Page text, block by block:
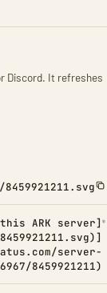
Discord. It refreshes
ARK server]
server-
8459921211)